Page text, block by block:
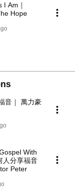
I Am｜
Hope
音｜ 萬力豪
With
人分享福音
Peter